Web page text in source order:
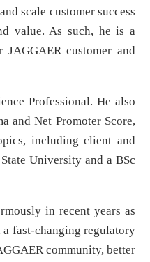
scale customer success
value. As such, he is a
customer and
Professional. He also
and Net Promoter Score,
including client and
University and a BSc
in recent years as
fast-changing regulatory
community, better